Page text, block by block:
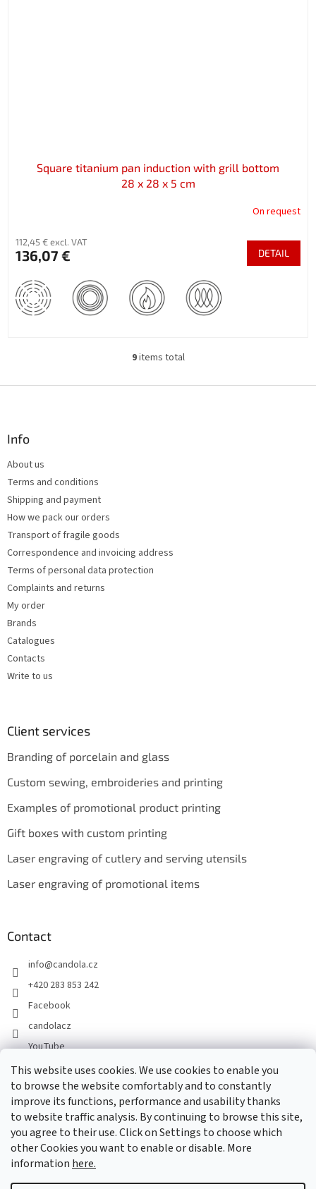
This website uses cookies. We use cookies to enable you
to browse the website comfortably and to constantly
improve its functions, performance and usability thanks
to website traffic analysis. By continuing to browse this site,
you agree to their use. Click on Settings to choose which
other Cookies you want to enable or disable. More
information here.
Square titanium pan induction with grill bottom
28 x 28 x 5 cm
On request
112,45 € excl. VAT
136,07 € DETAIL
L
s
s
9items total
Info
About us
Terms and conditions
Shipping and payment
How we pack our orders
Transport of fragile goods
Correspondence and invoicing address
Terms of personal data protection
Complaints and returns
My order
Brands
Catalogues
Contacts
Write to us
Client services
Branding of porcelain and glass
Custom sewing, embroideries and printing
Examples of promotional product printing
Gift boxes with custom printing
Laser engraving of cutlery and serving utensils
Laser engraving of promotional items
Contact
info@candola.cz
+420 283 853 242
Facebook
candolacz
YouTube
We accept online payments